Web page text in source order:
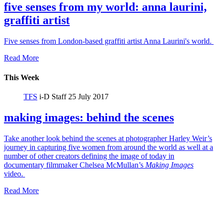
five senses from my world: anna laurini,
graffiti artist
Five senses from London-based graffiti artist Anna Laurini's world.
Read More
This Week
TFS i-D Staff 25 July 2017
making images: behind the scenes
Take another look behind the scenes at photographer Harley Weir’s
journey in capturing five women from around the world as well at a
number of other creators defining the image of today in
documentary filmmaker Chelsea McMullan’s Making Images
video.
Read More